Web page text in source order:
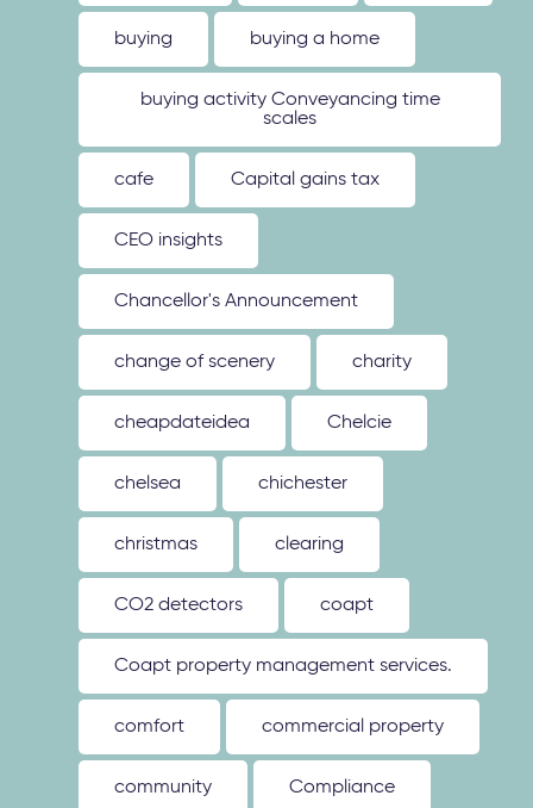
buying buying a home
buying activity Conveyancing time
scales
cafe Capital gains tax
CEO insights
Chancellor's Announcement
change of scenery charity
cheapdateidea Chelcie
chelsea chichester
christmas clearing
CO2 detectors coapt
Coapt property management services.
comfort commercial property
community Compliance